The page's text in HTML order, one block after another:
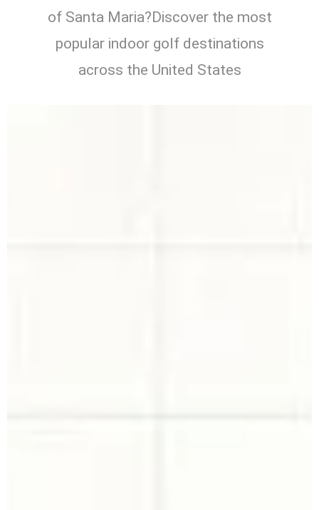
of Santa Maria?Discover the most
popular indoor golf destinations
across the United States